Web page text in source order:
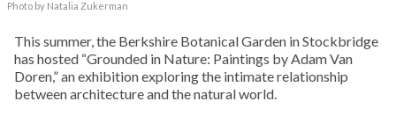
Photo by Natalia Zukerman
This summer, the Berkshire Botanical Garden in Stockbridge
has hosted “Grounded in Nature: Paintings by Adam Van
Doren,” an exhibition exploring the intimate relationship
between architecture and the natural world.